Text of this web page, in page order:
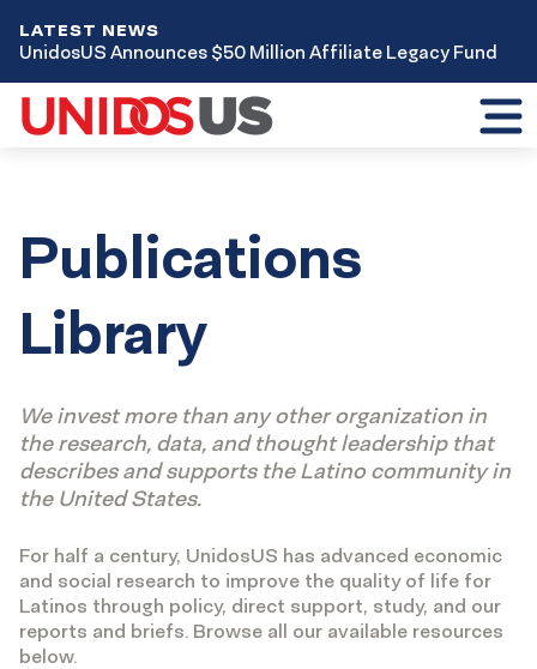
LATEST NEWS
UnidosUS Announces $50 Million Affiliate Legacy Fund
Publications
Library
We invest more than any other organization in
the research, data, and thought leadership that
describes and supports the Latino community in
the United States.
For half a century, UnidosUS has advanced economic
and social research to improve the quality of life for
Latinos through policy, direct support, study, and our
reports and briefs. Browse all our available resources
below.